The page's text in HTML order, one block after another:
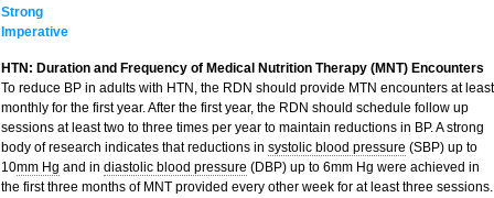
Strong
Imperative
HTN: Duration and Frequency of Medical Nutrition Therapy (MNT) Encounters
To reduce BP in adults with HTN, the RDN should provide MTN encounters at least
monthly for the first year. After the first year, the RDN should schedule follow up
sessions at least two to three times per year to maintain reductions in BP. A strong
body of research indicates that reductions in systolic blood pressure (SBP) up to
10mm Hg and in diastolic blood pressure (DBP) up to 6mm Hg were achieved in
the first three months of MNT provided every other week for at least three sessions.